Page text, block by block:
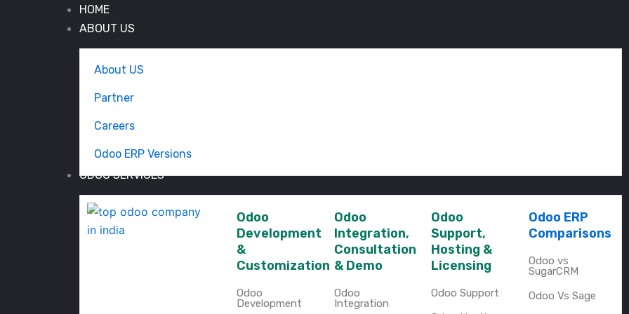
HOME
ABOUT US
About US
Partner
Careers
Odoo ERP Versions
ODOO SERVICES
Odoo
Development
&
Customization
Odoo
Development
Odoo
Integration,
Consultation
& Demo
Odoo
Integration
Odoo
Support,
Hosting &
Licensing
Odoo Support
Odoo ERP
Comparisons
Odoo vs
SugarCRM
Odoo Vs Sage